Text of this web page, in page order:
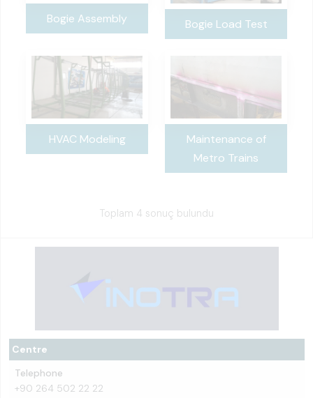
Centre
Telephone
+90 264 502 22 22
Bogie Assembly Bogie Load Test
HVAC Modeling
Maintenance of
Metro Trains
Toplam 4 sonuç bulundu